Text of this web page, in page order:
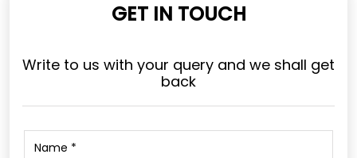
GET IN TOUCH
Write to us with your query and we shall get
back